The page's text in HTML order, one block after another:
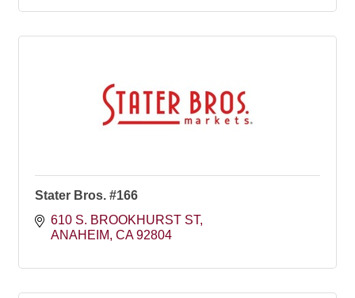
Stater Bros. #166
610 S. BROOKHURST ST
ANAHEIM CA 92804